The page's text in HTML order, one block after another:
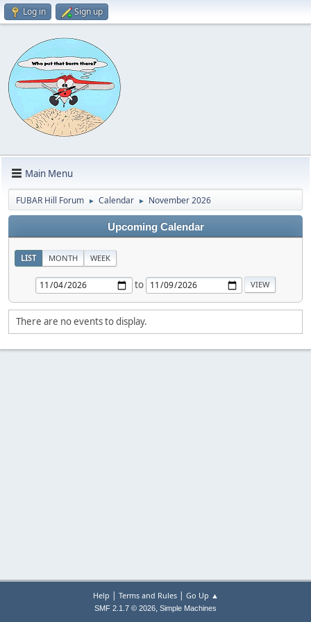
Log in Sign up
Main Menu
FUBAR Hill Forum ► Calendar ► November 2026
Upcoming Calendar
LIST MONTH WEEK
to
There are no events to display.
Help | Terms and Rules| Go Up ▲
SMF 2.1.7 © 2026, Simple Machines